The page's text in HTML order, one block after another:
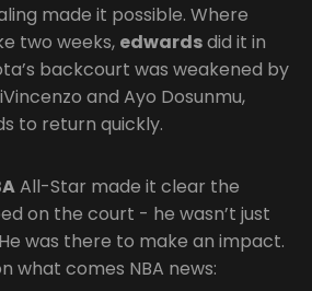
made it possible. Where
two weeks, edwardsdid it in
backcourt was weakened by
and Ayo Dosunmu,
to return quickly.
All-Star made it clear the
on the court - he wasn’t just
was there to make an impact.
what comes NBA news: